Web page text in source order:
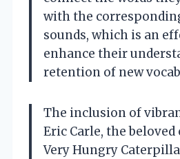
with the
sounds, which is an
enhance their
retention of new
The inclusion of
Eric Carle, the beloved
Very Hungry